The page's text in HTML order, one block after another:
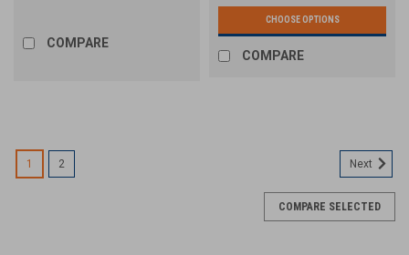
COMPARE
CHOOSE OPTIONS
COMPARE
1 2 Next
COMPARE SELECTED